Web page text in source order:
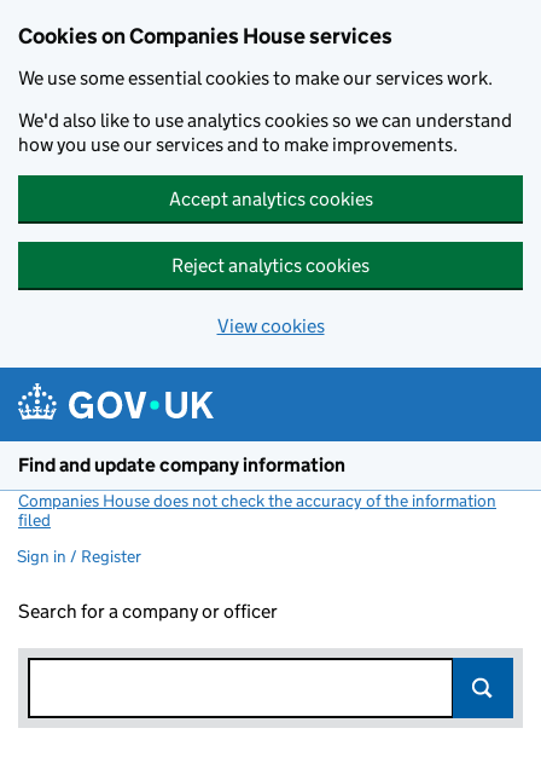
Cookies on Companies House services
We use some essential cookies to make our services work.
We'd also like to use analytics cookies so we can understand
how you use our services and to make improvements.
Accept analytics cookies
Reject analytics cookies
View cookies
Find and update company information
Companies House does not check the accuracy of the information
filed
Sign in / Register
Search for a company or officer